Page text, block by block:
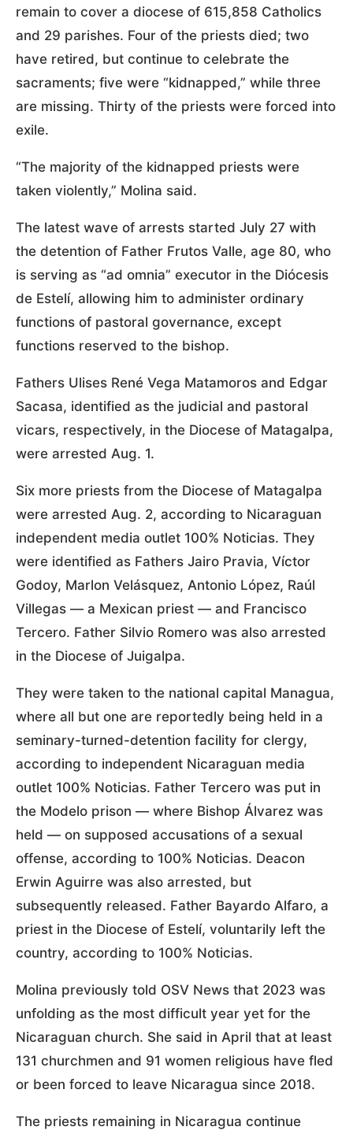
remain to cover a diocese of 615,858 Catholics
and 29 parishes. Four of the priests died; two
have retired, but continue to celebrate the
sacraments; five were “kidnapped,” while three
are missing. Thirty of the priests were forced into
exile.
“The majority of the kidnapped priests were
taken violently,” Molina said.
The latest wave of arrests started July 27 with
the detention of Father Frutos Valle, age 80, who
is serving as “ad omnia” executor in the Diócesis
de Estelí, allowing him to administer ordinary
functions of pastoral governance, except
functions reserved to the bishop.
Fathers Ulises René Vega Matamoros and Edgar
Sacasa, identified as the judicial and pastoral
vicars, respectively, in the Diocese of Matagalpa,
were arrested Aug. 1.
Six more priests from the Diocese of Matagalpa
were arrested Aug. 2, according to Nicaraguan
independent media outlet 100% Noticias. They
were identified as Fathers Jairo Pravia, Víctor
Godoy, Marlon Velásquez, Antonio López, Raúl
Villegas — a Mexican priest — and Francisco
Tercero. Father Silvio Romero was also arrested
in the Diocese of Juigalpa.
They were taken to the national capital Managua,
where all but one are reportedly being held in a
seminary-turned-detention facility for clergy,
according to independent Nicaraguan media
outlet 100% Noticias. Father Tercero was put in
the Modelo prison — where Bishop Álvarez was
held — on supposed accusations of a sexual
offense, according to 100% Noticias. Deacon
Erwin Aguirre was also arrested, but
subsequently released. Father Bayardo Alfaro, a
priest in the Diocese of Estelí, voluntarily left the
country, according to 100% Noticias.
Molina previously told OSV News that 2023 was
unfolding as the most difficult year yet for the
Nicaraguan church. She said in April that at least
131 churchmen and 91 women religious have fled
or been forced to leave Nicaragua since 2018.
The priests remaining in Nicaragua continue